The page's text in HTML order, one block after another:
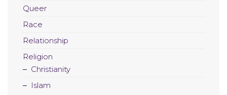
Queer
Race
Relationship
Religion
Christianity
Islam